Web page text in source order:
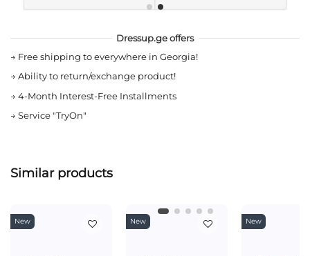
Dressup.ge offers
→ Free shipping to everywhere in Georgia!
→ Ability to return/exchange product!
→ 4-Month Interest-Free Installments
→ Service "TryOn"
Similar products
New New New